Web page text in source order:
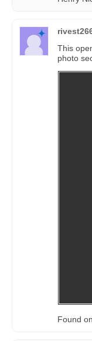
This
photo
Found on